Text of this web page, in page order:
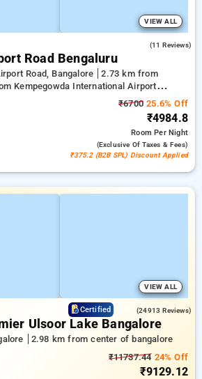
VIEW ALL
(11 Reviews)
Road Bengaluru
Road, Bangalore
2.73 km from
Kempegowda International Airport
₹6700 25.6% Off
₹4984.8
RoomPer Night
(exclusive Of Taxes & Fees)
₹375.2 (B2B SPL) Discount Applied
VIEW ALL
Certified (24913 Reviews)
Ulsoor Lake Bangalore
2.98 km from center of bangalore
₹11737.4424% Off
₹9129.12